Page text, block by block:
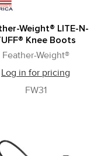
Weight® LITE-N-
Knee Boots
Feather-Weight®
Log in for pricing
FW31